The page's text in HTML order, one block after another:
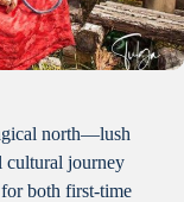
north—lush
cultural journey
both first-time